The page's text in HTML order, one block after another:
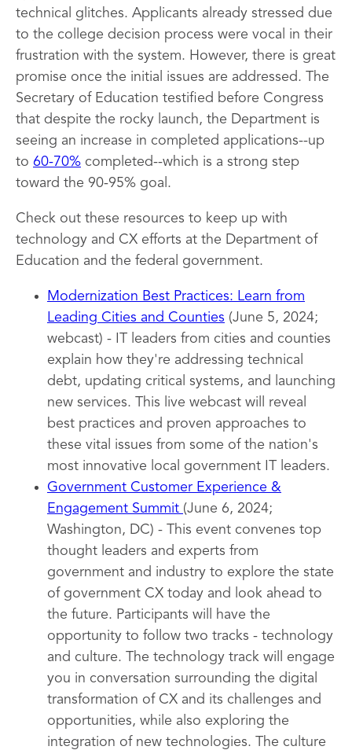
technical glitches. Applicants already stressed due
to the college decision process were vocal in their
frustration with the system. However, there is great
promise once the initial issues are addressed. The
Secretary of Education testified before Congress
that despite the rocky launch, the Department is
seeing an increase in completed applications--up
to 60-70% completed--which is a strong step
toward the 90-95% goal.
Check out these resources to keep up with
technology and CX efforts at the Department of
Education and the federal government.
Modernization Best Practices: Learn from
Leading Cities and Counties (June 5, 2024;
webcast) - IT leaders from cities and counties
explain how they're addressing technical
debt, updating critical systems, and launching
new services. This live webcast will reveal
best practices and proven approaches to
these vital issues from some of the nation's
most innovative local government IT leaders.
Government Customer Experience &
Engagement Summit (June 6, 2024;
Washington, DC) - This event convenes top
thought leaders and experts from
government and industry to explore the state
of government CX today and look ahead to
the future. Participants will have the
opportunity to follow two tracks - technology
and culture. The technology track will engage
you in conversation surrounding the digital
transformation of CX and its challenges and
opportunities, while also exploring the
integration of new technologies. The culture